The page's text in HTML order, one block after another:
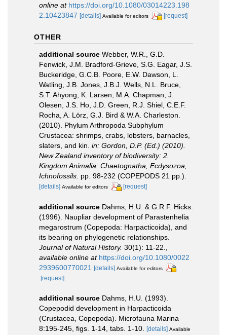
online at https://doi.org/10.1080/03014223.198
2.10423847 [details] Available for editors [request]
OTHER
additional source Webber, W.R., G.D.
Fenwick, J.M. Bradford-Grieve, S.G. Eagar, J.S.
Buckeridge, G.C.B. Poore, E.W. Dawson, L.
Watling, J.B. Jones, J.B.J. Wells, N.L. Bruce,
S.T. Ahyong, K. Larsen, M.A. Chapman, J.
Olesen, J.S. Ho, J.D. Green, R.J. Shiel, C.E.F.
Rocha, A. Lörz, G.J. Bird & W.A. Charleston.
(2010). Phylum Arthropoda Subphylum
Crustacea: shrimps, crabs, lobsters, barnacles,
slaters, and kin. in: Gordon, D.P. (Ed.) (2010).
New Zealand inventory of biodiversity: 2.
Kingdom Animalia: Chaetognatha, Ecdysozoa,
Ichnofossils. pp. 98-232 (COPEPODS 21 pp.).
[details] Available for editors [request]
additional source Dahms, H.U. & G.R.F. Hicks.
(1996). Naupliar development of Parastenhelia
megarostrum (Copepoda: Harpacticoida), and
its bearing on phylogenetic relationships.
Journal of Natural History. 30(1): 11-22.
available online at https://doi.org/10.1080/0022
2939600770021 [details] Available for editors
[request]
additional source Dahms, H.U. (1993).
Copepodid development in Harpacticoida
(Crustacea, Copepoda). Microfauna Marina
8:195-245, figs. 1-14, tabs. 1-10. [details] Available